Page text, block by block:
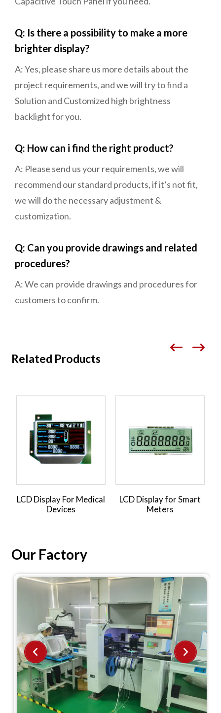
Q: Is there a possibility to make a more
brighter display?
A: Yes, please share us more details about the
project requirements, and we will try to find a
Solution and Customized high brightness
backlight for you.
Q: How can i find the right product?
A: Please send us your requirements, we will
recommend our standard products, if it’s not fit,
we will do the necessary adjustment &
customization.
Q: Can you provide drawings and related
procedures?
A: We can provide drawings and procedures for
customers to confirm.
Related Products
LCD Display For Medical
Devices
LCD Display for Smart
Meters
Our Factory